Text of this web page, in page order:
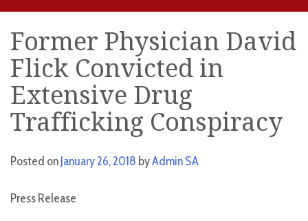
Former Physician David
Flick Convicted in
Extensive Drug
Trafficking Conspiracy
Posted onJanuary 26, 2018 byAdmin SA
Press Release